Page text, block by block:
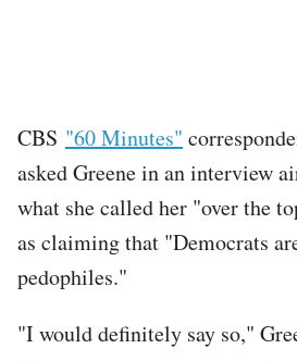
CBS "60 Minutes"
asked Greene in an interview
what she called her "over the
as claiming that "Democrats
pedophiles."
"I would definitely say so,"